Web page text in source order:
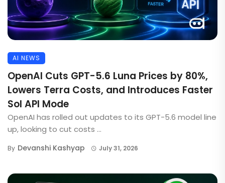
AI NEWS
OpenAI Cuts GPT-5.6 Luna Prices by 80%,
Lowers Terra Costs, and Introduces Faster
Sol API Mode
OpenAI has rolled out updates to its GPT-5.6 model line
up, looking to cut costs ...
By Devanshi Kashyap July 31, 2026